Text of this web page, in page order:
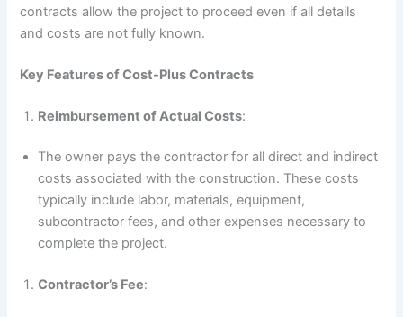
contracts allow the project to proceed even if all details
and costs are not fully known.
Key Features of Cost-Plus Contracts
Reimbursement of Actual Costs:
The owner pays the contractor for all direct and indirect
costs associated with the construction. These costs
typically include labor, materials, equipment,
subcontractor fees, and other expenses necessary to
complete the project.
Contractor’s Fee: